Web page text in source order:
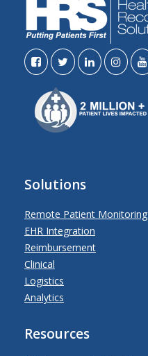
Solutions
Remote Patient Monitoring
EHR Integration
Reimbursement
Clinical
Logistics
Analytics
Resources